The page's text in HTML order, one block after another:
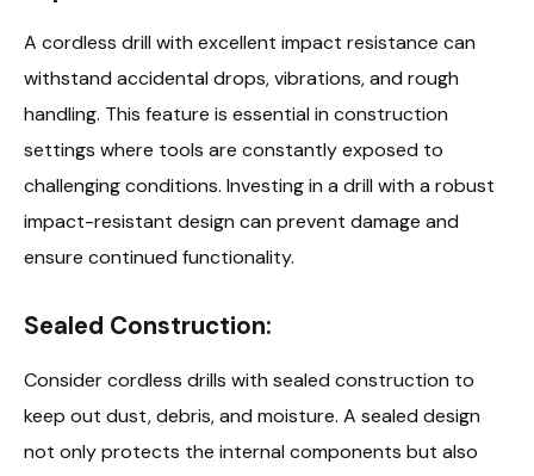
A cordless drill with excellent impact resistance can
withstand accidental drops, vibrations, and rough
handling. This feature is essential in construction
settings where tools are constantly exposed to
challenging conditions. Investing in a drill with a robust
impact-resistant design can prevent damage and
ensure continued functionality.
Sealed Construction:
Consider cordless drills with sealed construction to
keep out dust, debris, and moisture. A sealed design
not only protects the internal components but also